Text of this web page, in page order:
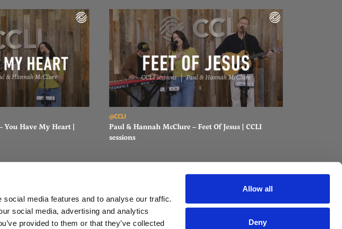
media features and to analyse our traffic.
social media, advertising and analytics
provided to them or that they’ve collected
Allow all
Deny
You Have My Heart |
@CCLI
Paul & Hannah McClure – Feet Of Jesus | CCLI
sessions
YOUTUBE
SUBSCRIBE